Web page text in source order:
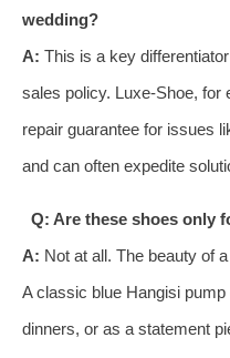
wedding?
A: This is a key
sales policy. Luxe-Shoe, for
repair guarantee for issues
and can often expedite
Q: Are these shoes only
A: Not at all. The beauty of
A classic blue Hangisi
dinners, or as a statement